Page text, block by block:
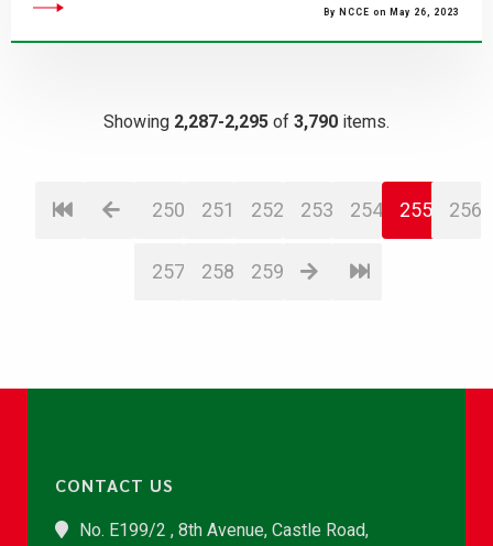
By NCCE on May 26, 2023
Showing 2,287-2,295 of 3,790 items.
250 251 252 253 254 255 256
257 258 259
CONTACT US
No. E199/2 , 8th Avenue, Castle Road,